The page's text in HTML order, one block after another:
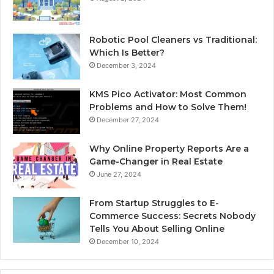
Robotic Pool Cleaners vs Traditional:
Which Is Better?
December 3, 2024
KMS Pico Activator: Most Common
Problems and How to Solve Them!
December 27, 2024
Why Online Property Reports Are a
Game-Changer in Real Estate
June 27, 2024
From Startup Struggles to E-
Commerce Success: Secrets Nobody
Tells You About Selling Online
December 10, 2024